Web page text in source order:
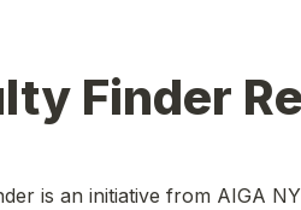
is an initiative from AIGA